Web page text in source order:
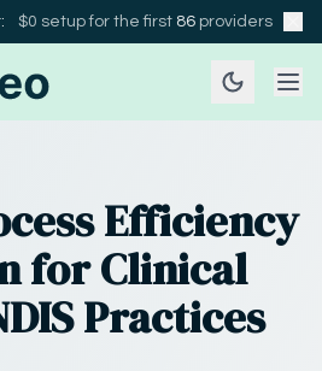
$0 setup for the first 86 providers
Efficiency
for Clinical
Practices